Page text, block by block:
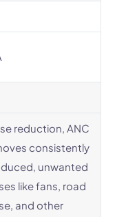
reduction, ANC
consistently
unwanted
like fans, road
and other